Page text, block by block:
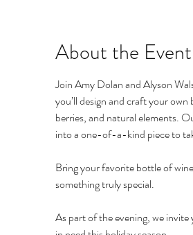
About the Event
Join Amy Dolan and Alyson
you’ll design and craft your
berries, and natural elements.
into a one-of-a-kind piece to
Bring your favorite bottle of
something truly special.
As part of the evening, we